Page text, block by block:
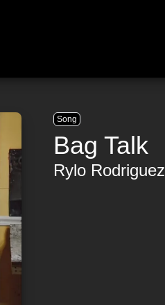
Song
Bag Talk
Rylo Rodriguez